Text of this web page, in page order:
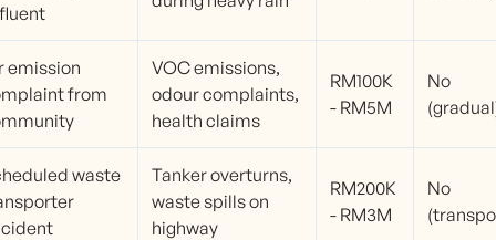
emission
from
VOC emissions,
odour complaints,
health claims
RM100K
- RM5M
No
waste
Tanker overturns,
waste spills on
highway
RM200K
- RM3M
No